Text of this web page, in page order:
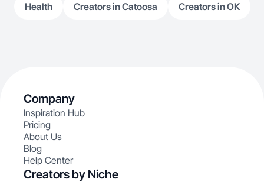
Health Creators in Catoosa Creators in OK
Company
Inspiration Hub
Pricing
About Us
Blog
Help Center
Creators by Niche